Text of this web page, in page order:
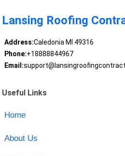
Lansing Roofing
Address:Caledonia MI 49316
Phone:+18888844967
Email:
Useful Links
Home
About Us